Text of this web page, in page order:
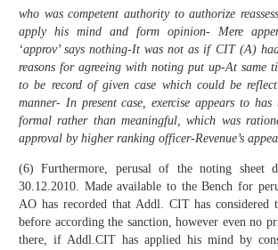
who was competent authority to authorize
apply his mind and form opinion- Mere
‘approv’ says nothing-It was not as if CIT (A)
reasons for agreeing with noting put up-At same
to be record of given case which could be
manner- In present case, exercise appears to
formal rather than meaningful, which was
approval by higher ranking officer-Revenue’s
(6) Furthermore, perusal of the noting sheet
30.12.2010. Made available to the Bench for
AO has recorded that Addl. CIT has considered
before according the sanction, however even no
there, if Addl.CIT has applied his mind by